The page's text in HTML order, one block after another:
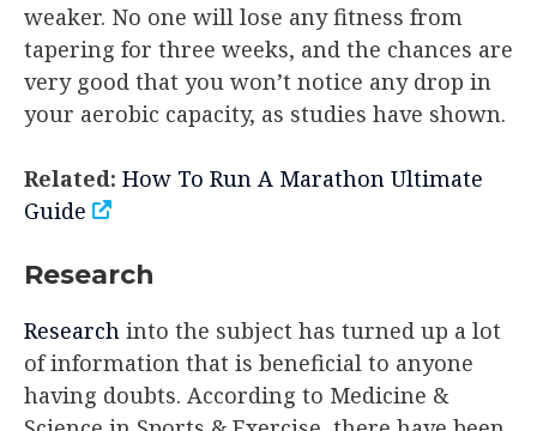
weaker. No one will lose any fitness from
tapering for three weeks, and the chances are
very good that you won’t notice any drop in
your aerobic capacity, as studies have shown.
Related: How To Run A Marathon Ultimate
Guide
Research
Research into the subject has turned up a lot
of information that is beneficial to anyone
having doubts. According to Medicine &